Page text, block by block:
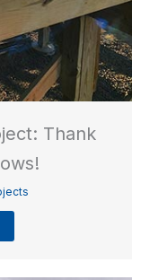
Thank